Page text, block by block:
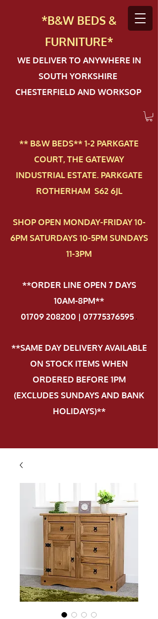
*B&W BEDS &
FURNITURE*
WE DELIVER TO ANYWHERE IN
SOUTH YORKSHIRE
CHESTERFIELD AND WORKSOP
** B&W BEDS** 1-2 PAR​KGATE
COURT, THE GATEWAY
INDUSTRIAL ESTATE. PARKGATE
ROTHERHAM S62 6JL
SHOP OPEN MONDAY-FRIDAY 10-
6PM SATURDAYS 10-5PM SUNDAYS
11-3PM
**ORDER LINE OPEN 7 DAYS
10AM-8PM**
01709 208200 | 07775376595.
**SAME DAY DELIVERY AVAILABLE
ON STOCK ITEMS WHEN
ORDERED BEFORE 1PM
(EXCLUDES SUNDAYS AND BANK
HOLIDAYS)**